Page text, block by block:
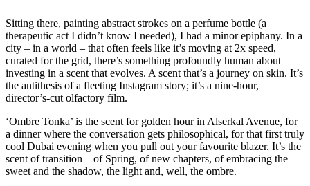
Sitting there, painting abstract strokes on a perfume bottle (a
therapeutic act I didn’t know I needed), I had a minor epiphany. In a
city – in a world – that often feels like it’s moving at 2x speed,
curated for the grid, there’s something profoundly human about
investing in a scent that evolves. A scent that’s a journey on skin. It’s
the antithesis of a fleeting Instagram story; it’s a nine-hour,
director’s-cut olfactory film.
‘Ombre Tonka’ is the scent for golden hour in Alserkal Avenue, for
a dinner where the conversation gets philosophical, for that first truly
cool Dubai evening when you pull out your favourite blazer. It’s the
scent of transition – of Spring, of new chapters, of embracing the
sweet and the shadow, the light and, well, the ombre.